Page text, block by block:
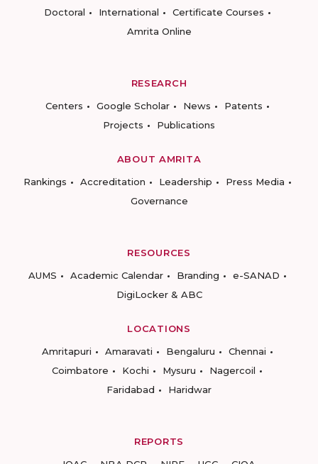
Doctoral
International
Certificate Courses
Amrita Online
RESEARCH
Centers
Google Scholar News
Patents
Projects
Publications
ABOUT AMRITA
Rankings
Accreditation Leadership
Press Media
Governance
RESOURCES
AUMS
Academic Calendar Branding
e-SANAD
DigiLocker & ABC
LOCATIONS
Amritapuri
Amaravati Bengaluru
Chennai
Coimbatore
Kochi Mysuru
Nagercoil
Faridabad
Haridwar
REPORTS